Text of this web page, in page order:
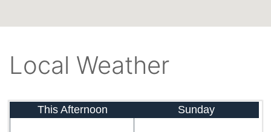
Local Weather
This Afternoon Sunday